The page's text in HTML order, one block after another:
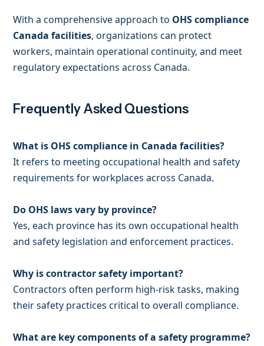
With a comprehensive approach to OHS compliance
Canada facilities, organizations can protect
workers, maintain operational continuity, and meet
regulatory expectations across Canada.
Frequently Asked Questions
What is OHS compliance in Canada facilities?
It refers to meeting occupational health and safety
requirements for workplaces across Canada.
Do OHS laws vary by province?
Yes, each province has its own occupational health
and safety legislation and enforcement practices.
Why is contractor safety important?
Contractors often perform high-risk tasks, making
their safety practices critical to overall compliance.
What are key components of a safety programme?